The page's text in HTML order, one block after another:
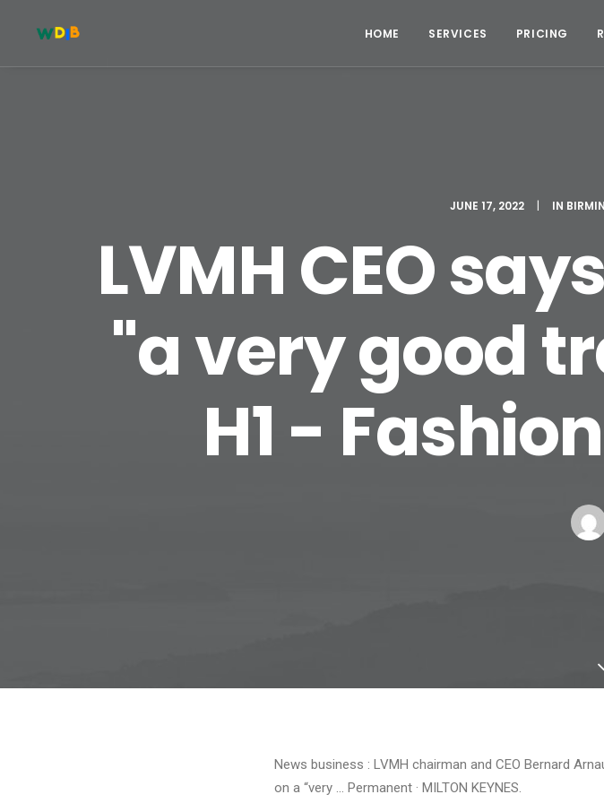
HOME SERVICES PRICING
JUNE 17, 2022 | IN
LVMH CEO
"a very good
H1 -
News business : LVMH chairman and CEO Bernard
on a “very … Permanent · MILTON KEYNES.